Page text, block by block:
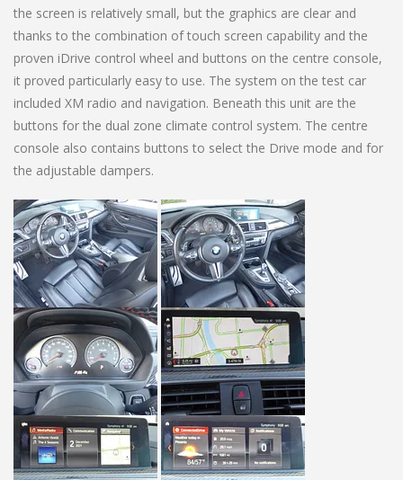
the screen is relatively small, but the graphics are clear and
thanks to the combination of touch screen capability and the
proven iDrive control wheel and buttons on the centre console,
it proved particularly easy to use. The system on the test car
included XM radio and navigation. Beneath this unit are the
buttons for the dual zone climate control system. The centre
console also contains buttons to select the Drive mode and for
the adjustable dampers.